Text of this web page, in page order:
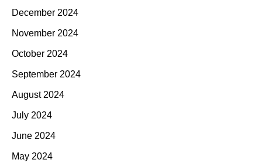
December 2024
November 2024
October 2024
September 2024
August 2024
July 2024
June 2024
May 2024